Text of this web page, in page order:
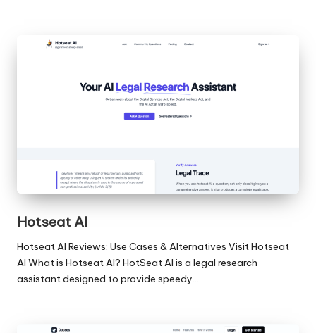
Hotseat AI
Hotseat AI Reviews: Use Cases & Alternatives Visit Hotseat
AI What is Hotseat AI? HotSeat AI is a legal research
assistant designed to provide speedy…